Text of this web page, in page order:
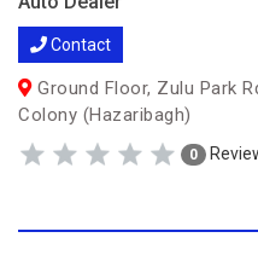
Contact
Ground Floor, Zulu Park
Colony (Hazaribagh)
0